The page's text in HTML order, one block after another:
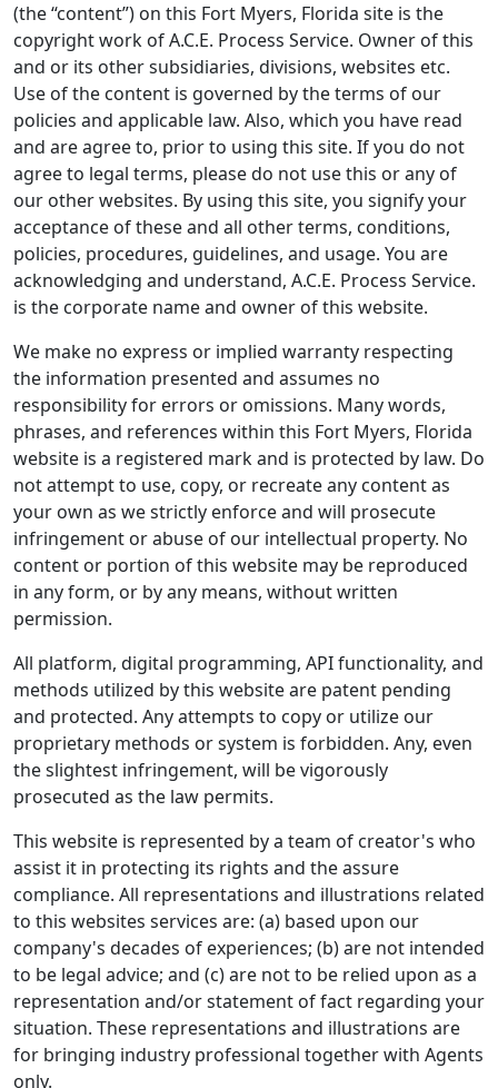
(the “content”) on this Fort Myers, Florida site is the
copyright work of A.C.E. Process Service. Owner of this
and or its other subsidiaries, divisions, websites etc.
Use of the content is governed by the terms of our
policies and applicable law. Also, which you have read
and are agree to, prior to using this site. If you do not
agree to legal terms, please do not use this or any of
our other websites. By using this site, you signify your
acceptance of these and all other terms, conditions,
policies, procedures, guidelines, and usage. You are
acknowledging and understand, A.C.E. Process Service.
is the corporate name and owner of this website.
We make no express or implied warranty respecting
the information presented and assumes no
responsibility for errors or omissions. Many words,
phrases, and references within this Fort Myers, Florida
website is a registered mark and is protected by law. Do
not attempt to use, copy, or recreate any content as
your own as we strictly enforce and will prosecute
infringement or abuse of our intellectual property. No
content or portion of this website may be reproduced
in any form, or by any means, without written
permission.
All platform, digital programming, API functionality, and
methods utilized by this website are patent pending
and protected. Any attempts to copy or utilize our
proprietary methods or system is forbidden. Any, even
the slightest infringement, will be vigorously
prosecuted as the law permits.
This website is represented by a team of creator's who
assist it in protecting its rights and the assure
compliance. All representations and illustrations related
to this websites services are: (a) based upon our
company's decades of experiences; (b) are not intended
to be legal advice; and (c) are not to be relied upon as a
representation and/or statement of fact regarding your
situation. These representations and illustrations are
for bringing industry professional together with Agents
only.